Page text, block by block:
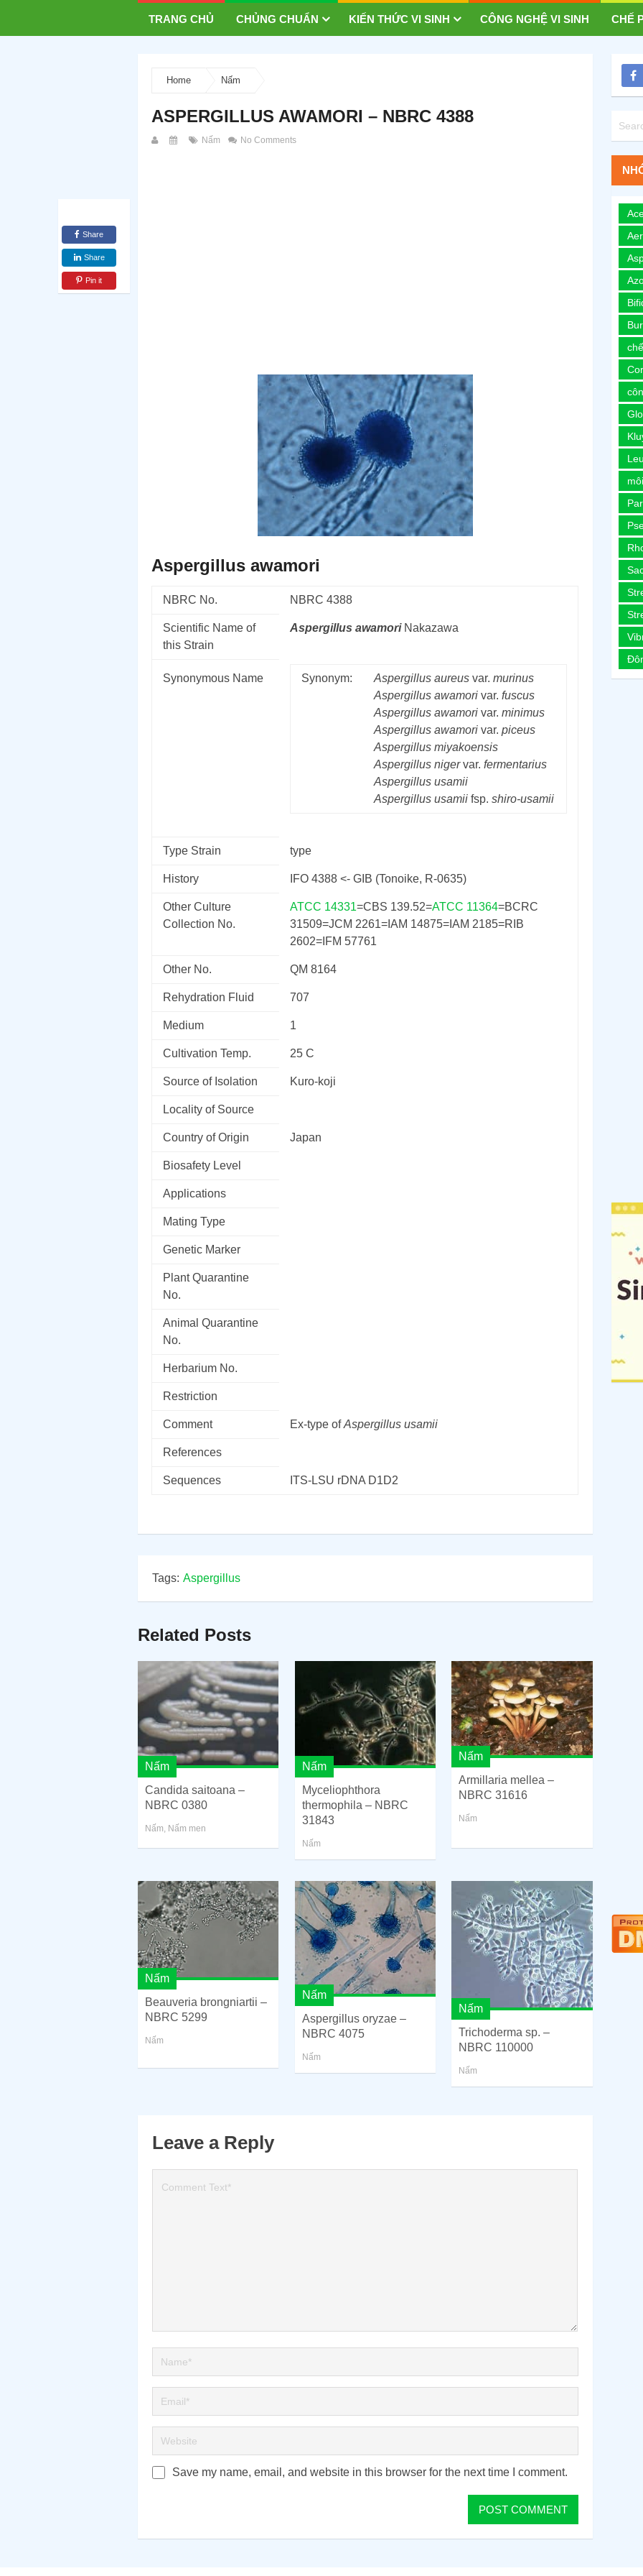
TRANG CHỦ CHỦNG CHUẨN KIẾN THỨC VI SINH CÔNG NGHỆ VI SINH CHẾ
Home Nấm
ASPERGILLUS AWAMORI – NBRC 4388
Nấm No Comments
Share
Share
Pin it
Aspergillus awamori
NBRC No. NBRC 4388
Scientific Name of
this Strain
Aspergillus awamoriNakazawa
Synonymous Name Synonym: Aspergillus aureus var. murinus
Aspergillus awamori var. fuscus
Aspergillus awamori var. minimus
Aspergillus awamori var. piceus
Aspergillus miyakoensis
Aspergillus nigervar. fermentarius
Aspergillus usamii
Aspergillus usamii fsp. shiro-usamii
Type Strain type
History IFO 4388 <- GIB (Tonoike, R-0635)
Other Culture
Collection No.
ATCC 14331=CBS 139.52=ATCC 11364=BCRC
31509=JCM 2261=IAM 14875=IAM 2185=RIB
2602=IFM 57761
Other No. QM 8164
Rehydration Fluid 707
Medium 1
Cultivation Temp. 25 C
Source of Isolation Kuro-koji
Locality of Source
Country of Origin Japan
Biosafety Level
Applications
Mating Type
Genetic Marker
Plant Quarantine
No.
Animal Quarantine
No.
Herbarium No.
Restriction
Comment Ex-type ofAspergillus usamii
References
Sequences ITS-LSU rDNA D1D2
Tags: Aspergillus
Related Posts
Nấm
Candida saitoana –
NBRC 0380
Nấm, Nấm men
Nấm
Myceliophthora
thermophila – NBRC
31843
Nấm
Nấm
Armillaria mellea –
NBRC 31616
Nấm
Nấm
Beauveria brongniartii –
NBRC 5299
Nấm
Nấm
Aspergillus oryzae –
NBRC 4075
Nấm
Nấm
Trichoderma sp. –
NBRC 110000
Nấm
Leave a Reply
Save my name, email, and website in this browser for the next time I comment.